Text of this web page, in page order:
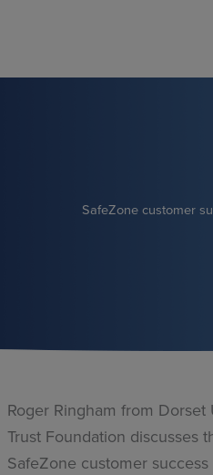
SafeZone customer
Roger Ringham from
Trust Foundation discusses
SafeZone customer success